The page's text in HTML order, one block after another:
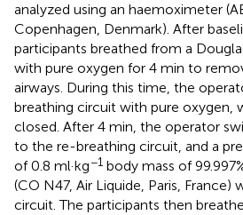
analyzed using an haemoximeter
Copenhagen, Denmark). After
participants breathed from a
with pure oxygen for 4 min to
airways. During this time, the
breathing circuit with pure oxygen,
closed. After 4 min, the operator
to the re-breathing circuit, and a
of 0.8 ml·kg−1 body mass of
(CO N47, Air Liquide, Paris, France)
circuit. The participants then